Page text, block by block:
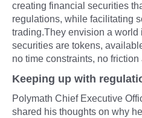
creating financial securities
regulations, while facilitating
trading.They envision a world
securities are tokens,
no time constraints, no
Keeping up with
Polymath Chief Executive
shared his thoughts on why